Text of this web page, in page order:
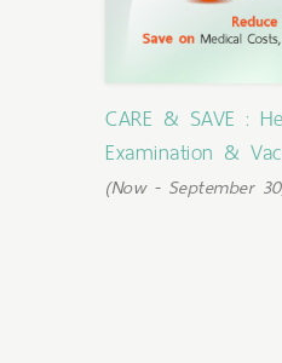
CARE & SAVE :
Examination &
(Now - September